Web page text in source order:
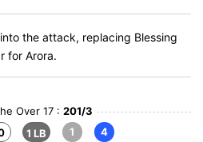
the attack, replacing Blessing
for Arora.
Over 17 : 201/3
1 LB
1
4